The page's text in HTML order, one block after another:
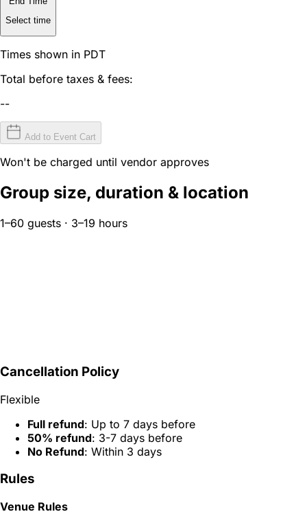
Select time
Times shown in PDT
Total before taxes & fees:
--
Add to Event Cart
Won't be charged until vendor approves
Group size, duration & location
1–60 guests · 3–19 hours
Cancellation Policy
Flexible
Full refund: Up to 7 days before
50% refund: 3-7 days before
No Refund: Within 3 days
Rules
Venue Rules